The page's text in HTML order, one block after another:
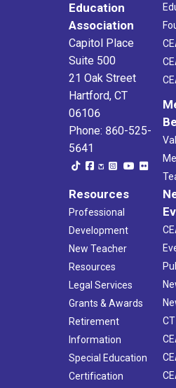
Education
Association
Capitol Place
Suite 500
21 Oak Street
Hartford, CT
06106
Phone: 860-525-
5641
Resources
Professional
Development
New Teacher
Resources
Legal Services
Grants & Awards
Retirement
Information
Special Education
Certification